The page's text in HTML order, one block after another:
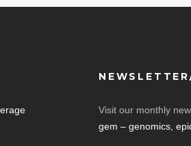
Visit our monthly
gem – genomics,